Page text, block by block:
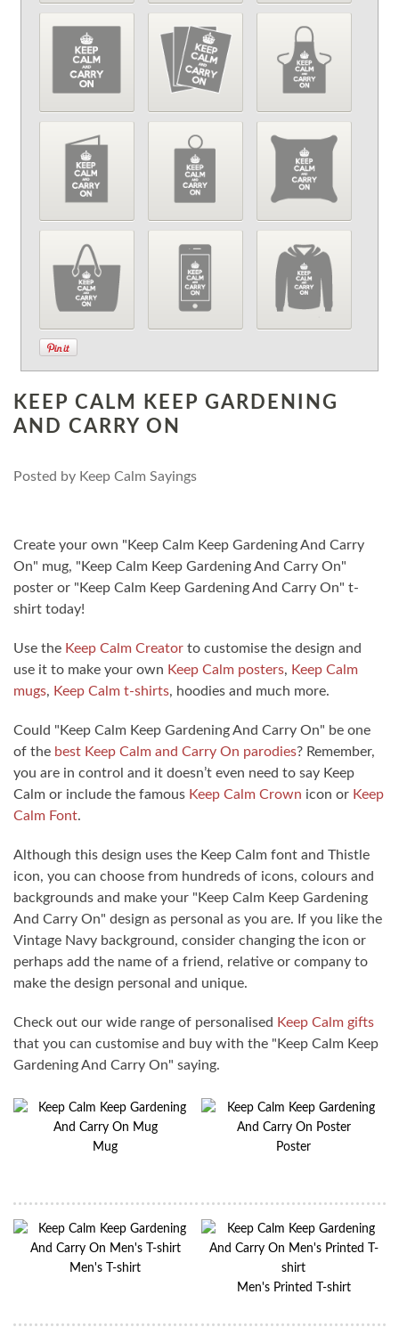
KEEP CALM KEEP GARDENING
AND CARRY ON
Posted by Keep Calm Sayings
Create your own "Keep Calm Keep Gardening And Carry
On" mug, "Keep Calm Keep Gardening And Carry On"
poster or "Keep Calm Keep Gardening And Carry On" t-
shirt today!
Use the Keep Calm Creator to customise the design and
use it to make your own Keep Calm posters, Keep Calm
mugs, Keep Calm t-shirts, hoodies and much more.
Could "Keep Calm Keep Gardening And Carry On" be one
of the best Keep Calm and Carry On parodies? Remember,
you are in control and it doesn’t even need to say Keep
Calm or include the famous Keep Calm Crown icon or Keep
Calm Font.
Although this design uses the Keep Calm font and Thistle
icon, you can choose from hundreds of icons, colours and
backgrounds and make your "Keep Calm Keep Gardening
And Carry On" design as personal as you are. If you like the
Vintage Navy background, consider changing the icon or
perhaps add the name of a friend, relative or company to
make the design personal and unique.
Check out our wide range of personalised Keep Calm gifts
that you can customise and buy with the "Keep Calm Keep
Gardening And Carry On" saying.
Mug Poster
Men's T-shirt
Men's Printed T-shirt